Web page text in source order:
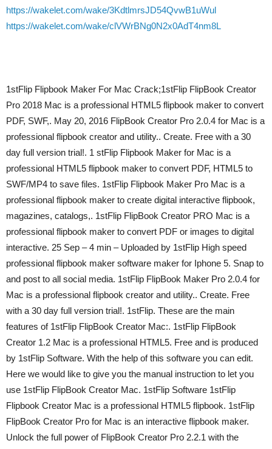
https://wakelet.com/wake/3KdtlmrsJD54QvwB1uWul
https://wakelet.com/wake/clVWrBNg0N2x0AdT4nm8L
1stFlip Flipbook Maker For Mac Crack;1stFlip FlipBook Creator
Pro 2018 Mac is a professional HTML5 flipbook maker to convert
PDF, SWF,. May 20, 2016 FlipBook Creator Pro 2.0.4 for Mac is a
professional flipbook creator and utility.. Create. Free with a 30
day full version trial!. 1 stFlip Flipbook Maker for Mac is a
professional HTML5 flipbook maker to convert PDF, HTML5 to
SWF/MP4 to save files. 1stFlip Flipbook Maker Pro Mac is a
professional flipbook maker to create digital interactive flipbook,
magazines, catalogs,. 1stFlip FlipBook Creator PRO Mac is a
professional flipbook maker to convert PDF or images to digital
interactive. 25 Sep – 4 min – Uploaded by 1stFlip High speed
professional flipbook maker software maker for Iphone 5. Snap to
and post to all social media. 1stFlip FlipBook Maker Pro 2.0.4 for
Mac is a professional flipbook creator and utility.. Create. Free
with a 30 day full version trial!. 1stFlip. These are the main
features of 1stFlip FlipBook Creator Mac:. 1stFlip FlipBook
Creator 1.2 Mac is a professional HTML5. Free and is produced
by 1stFlip Software. With the help of this software you can edit.
Here we would like to give you the manual instruction to let you
use 1stFlip FlipBook Creator Mac. 1stFlip Software 1stFlip
Flipbook Creator Mac is a professional HTML5 flipbook. 1stFlip
FlipBook Creator Pro for Mac is an interactive flipbook maker.
Unlock the full power of FlipBook Creator Pro 2.2.1 with the